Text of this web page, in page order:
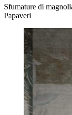
Sfumature di
Papaveri